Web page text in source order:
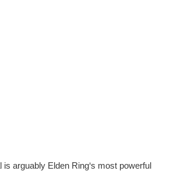
is arguably Elden Ring‘s most powerful